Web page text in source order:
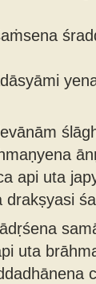
api uta
drakṣyasi
uta